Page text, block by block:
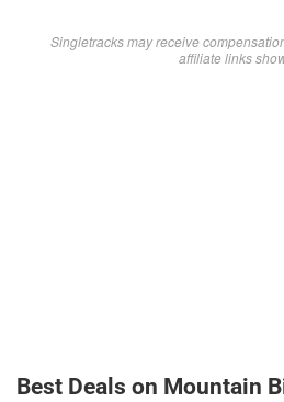
Singletracks may receive
affiliate links
Best Deals on Mountain